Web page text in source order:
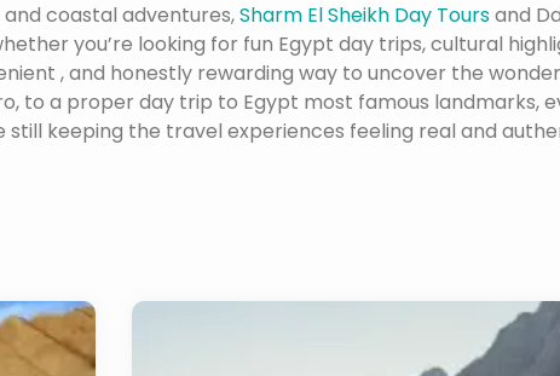
coastal adventures,Sharm El Sheikh Day Toursand
you’re looking for fun Egypt day trips, cultural
, and honestly rewarding way to uncover the
to a proper day trip to Egypt most famous landmarks,
keeping the travel experiences feeling real and